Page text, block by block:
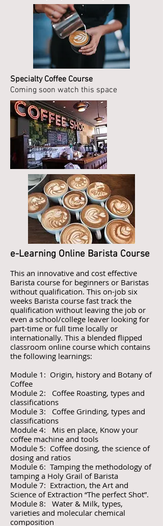
Specialty Coffee Course
Coming soon watch this space
e-Learning Online Barista Course
This an innovative and cost effective
Barista course for beginners or Baristas
without qualification. This on-job six
weeks Barista course fast track the
qualification without leaving the job or
even a school/college leaver looking for
part-time or full time locally or
internationally. This a blended flipped
classroom online course which contains
the following learnings:
Module 1: Origin, history and Botany of
Coffee
Module 2: Coffee Roasting, types and
classifications
Module 3: Coffee Grinding, types and
classifications
Module 4: Mis en place, Know your
coffee machine and tools
Module 5: Coffee dosing, the science of
dosing and ratios
Module 6: Tamping the methodology of
tamping a Holy Grail of Barista
Module 7: Extraction, the Art and
Science of Extraction “The perfect Shot”.
Module 8: Water & Milk, types,
varieties and molecular chemical
composition